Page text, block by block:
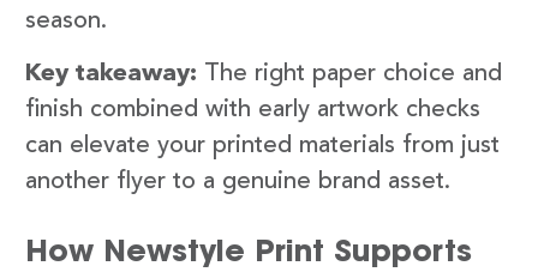
season.
Key takeaway: The right paper choice and
finish combined with early artwork checks
can elevate your printed materials from just
another flyer to a genuine brand asset.
How Newstyle Print Supports